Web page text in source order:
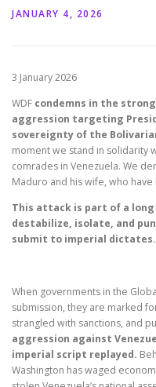
JANUARY 4, 2026
3 January 2026
WDF condemns in the
aggression targeting
sovereignty of the
moment we stand in solidarity
comrades in Venezuela. We
Maduro and his wife, who
This attack is part of a
destabilize, isolate, and
submit to imperial dictates.
When governments in the
submission, they are marked
strangled with sanctions, and
aggression against
imperial script replayed.
Washington has waged